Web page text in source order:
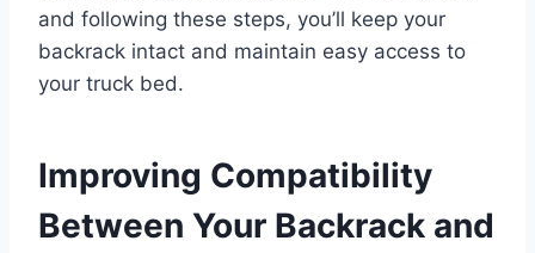
and following these steps, you’ll keep your
backrack intact and maintain easy access to
your truck bed.
Improving Compatibility
Between Your Backrack and